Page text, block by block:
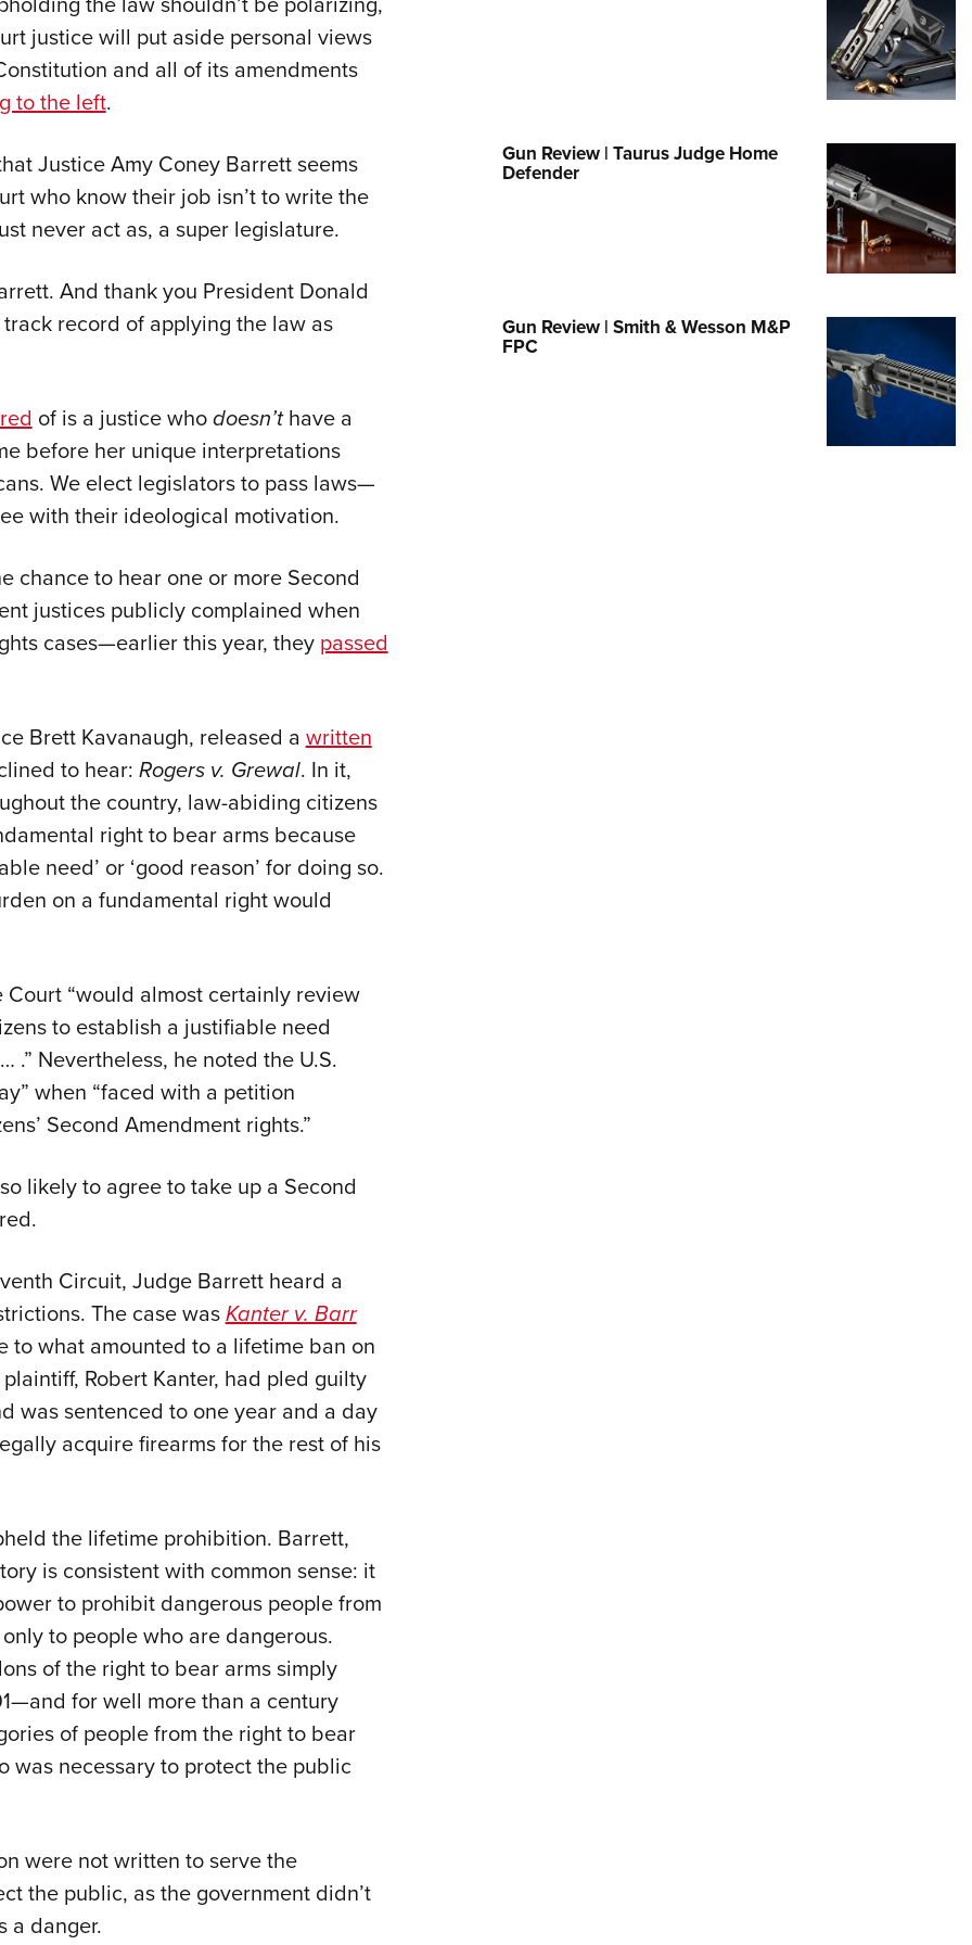
Cooperative Program
justice will put aside personal views
and all of its amendments
to the left.
Justice Amy Coney Barrett seems
who know their job isn’t to write the
never act as, a super legislature.
And thank you President Donald
record of applying the law as
of is a justice whodoesn’thave a
before her unique interpretations
We elect legislators to pass laws—
with their ideological motivation.
chance to hear one or more Second
justices publicly complained when
cases—earlier this year, they passed
Brett Kavanaugh, released a written
to hear: Rogers v. Grewal. In it,
the country, law-abiding citizens
right to bear arms because
need’ or ‘good reason’ for doing so.
on a fundamental right would
“would almost certainly review
to establish a justifiable need
Nevertheless, he noted the U.S.
when “faced with a petition
Second Amendment rights.”
likely to agree to take up a Second
Circuit, Judge Barrett heard a
The case wasKanter v. Barr
to what amounted to a lifetime ban on
Robert Kanter, had pled guilty
was sentenced to one year and a day
acquire firearms for the rest of his
the lifetime prohibition. Barrett,
is consistent with common sense: it
to prohibit dangerous people from
to people who are dangerous.
of the right to bear arms simply
for well more than a century
of people from the right to bear
was necessary to protect the public
were not written to serve the
the public, as the government didn’t
a danger.
Gun Review | Taurus Judge Home
Defender
Gun Review | Smith & Wesson M&P
FPC